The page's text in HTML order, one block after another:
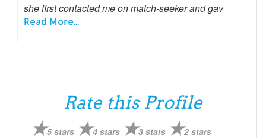
she first contacted me on match-seeker and gav
Read More...
Rate this Profile
5 stars 4 stars 3 stars 2 stars